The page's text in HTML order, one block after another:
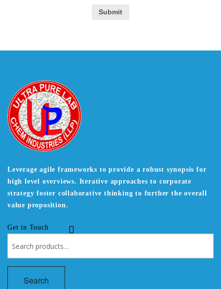
Leverage agile frameworks to provide a robust synopsis for
high level overviews. Iterative approaches to corporate
strategy foster collaborative thinking to further the overall
value proposition.
Get in Touch
for:
Search